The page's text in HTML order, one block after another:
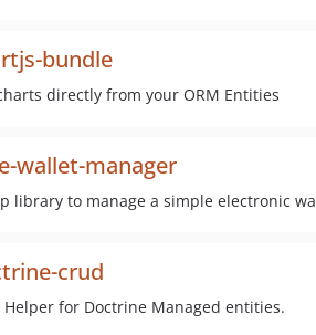
bundle
directly from your ORM Entities
wallet-manager
library to manage a simple electronic
crud
Helper for Doctrine Managed entities.